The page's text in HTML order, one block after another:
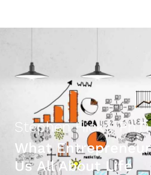
Stephen Hicks, Ph.D.
What
Us All About Life